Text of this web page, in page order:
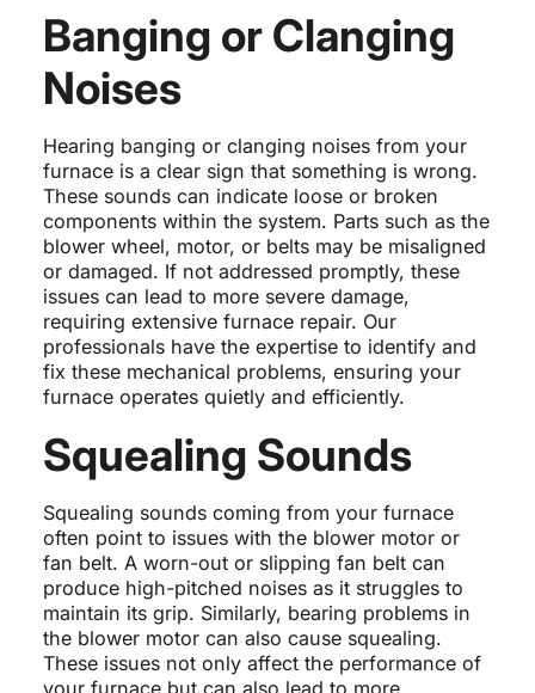
Banging or Clanging
Noises
Hearing banging or clanging noises from your
furnace is a clear sign that something is wrong.
These sounds can indicate loose or broken
components within the system. Parts such as the
blower wheel, motor, or belts may be misaligned
or damaged. If not addressed promptly, these
issues can lead to more severe damage,
requiring extensive furnace repair. Our
professionals have the expertise to identify and
fix these mechanical problems, ensuring your
furnace operates quietly and efficiently.
Squealing Sounds
Squealing sounds coming from your furnace
often point to issues with the blower motor or
fan belt. A worn-out or slipping fan belt can
produce high-pitched noises as it struggles to
maintain its grip. Similarly, bearing problems in
the blower motor can also cause squealing.
These issues not only affect the performance of